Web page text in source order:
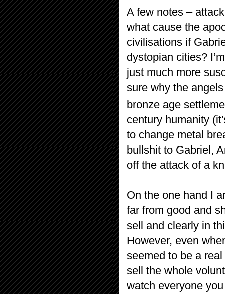
A few notes –
what cause the
civilisations if
dystopian cities?
just much more
sure why the
bronze age
century humanity
to change metal
bullshit to Gabriel,
off the attack of a
On the one hand I
far from good and
sell and clearly in
However, even
seemed to be a
sell the whole
watch everyone